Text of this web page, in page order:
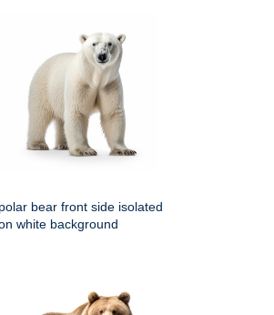
polar bear front side isolated
white background